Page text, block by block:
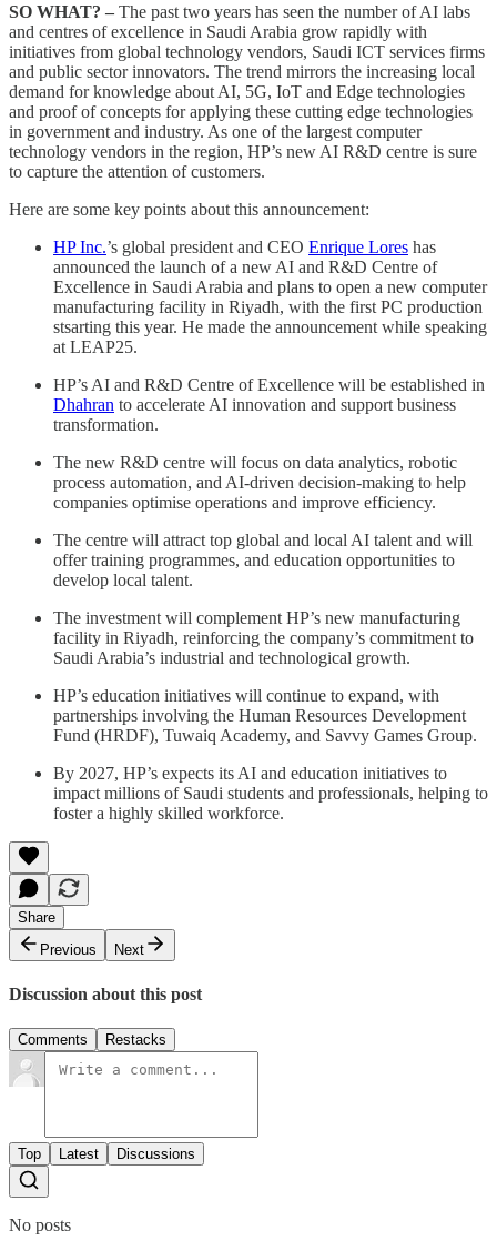
SO WHAT? – The past two years has seen the number of AI labs
and centres of excellence in Saudi Arabia grow rapidly with
initiatives from global technology vendors, Saudi ICT services firms
and public sector innovators. The trend mirrors the increasing local
demand for knowledge about AI, 5G, IoT and Edge technologies
and proof of concepts for applying these cutting edge technologies
in government and industry. As one of the largest computer
technology vendors in the region, HP’s new AI R&D centre is sure
to capture the attention of customers.
Here are some key points about this announcement:
HP Inc.’s global president and CEO Enrique Lores has
announced the launch of a new AI and R&D Centre of
Excellence in Saudi Arabia and plans to open a new computer
manufacturing facility in Riyadh, with the first PC production
stsarting this year. He made the announcement while speaking
at LEAP25.
HP’s AI and R&D Centre of Excellence will be established in
Dhahran to accelerate AI innovation and support business
transformation.
The new R&D centre will focus on data analytics, robotic
process automation, and AI-driven decision-making to help
companies optimise operations and improve efficiency.
The centre will attract top global and local AI talent and will
offer training programmes, and education opportunities to
develop local talent.
The investment will complement HP’s new manufacturing
facility in Riyadh, reinforcing the company’s commitment to
Saudi Arabia’s industrial and technological growth.
HP’s education initiatives will continue to expand, with
partnerships involving the Human Resources Development
Fund (HRDF), Tuwaiq Academy, and Savvy Games Group.
By 2027, HP’s expects its AI and education initiatives to
impact millions of Saudi students and professionals, helping to
foster a highly skilled workforce.
Share
Previous
Next
Discussion about this post
Comments Restacks
Top Latest Discussions
No posts